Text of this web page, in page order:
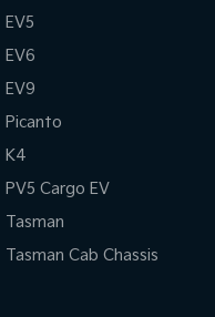
EV5
EV6
EV9
Picanto
K4
PV5 Cargo EV
Tasman
Tasman Cab Chassis